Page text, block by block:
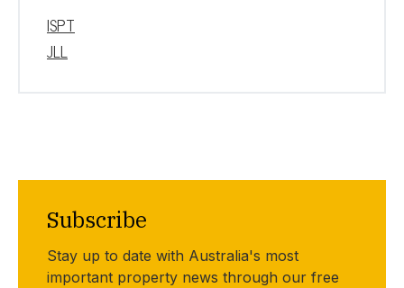
ISPT
JLL
Subscribe
Stay up to date with Australia's most
important property news through our free